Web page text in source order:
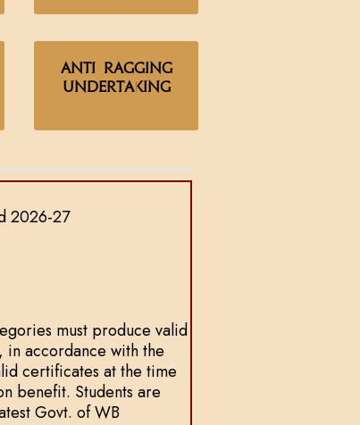
Anti Ragging
Undertaking
2026-27
must produce valid
accordance with the
certificates at the time
benefit. Students are
Govt. of WB